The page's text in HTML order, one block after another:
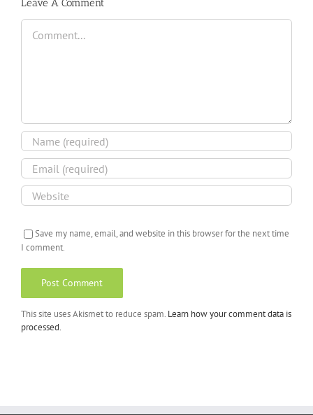
Leave A Comment
Comment
Save my name, email, and website in this browser for the next time
I comment.
This site uses Akismet to reduce spam. Learn how your comment data is
processed.